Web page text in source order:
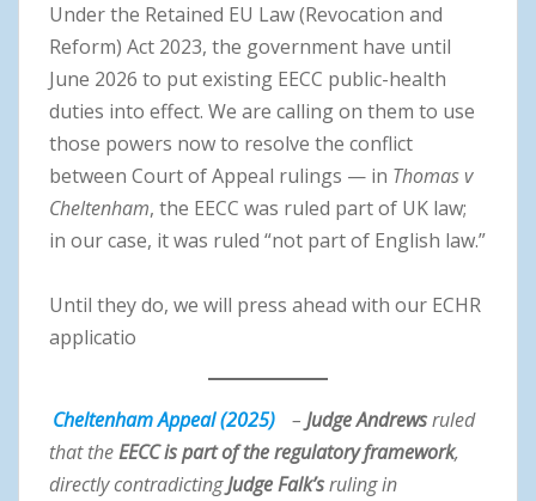
Under the Retained EU Law (Revocation and
Reform) Act 2023, the government have until
June 2026 to put existing EECC public-health
duties into effect. We are calling on them to use
those powers now to resolve the conflict
between Court of Appeal rulings — in Thomas v
Cheltenham, the EECC was ruled part of UK law;
in our case, it was ruled “not part of English law.”
Until they do, we will press ahead with our ECHR
applicatio
Cheltenham Appeal (2025) – Judge Andrewsruled
that theEECC is part of the regulatory framework,
directly contradictingJudge Falk’sruling in